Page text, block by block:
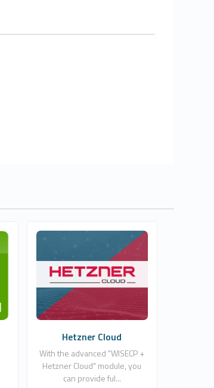
Wisecp Global Services
1
Hetzner Cloud
With the advanced "WISECP +
Hetzner Cloud" module, you
can provide ful...